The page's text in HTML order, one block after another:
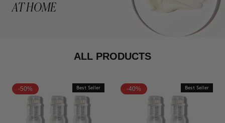
AT HOME
ALL PRODUCTS
-50% Best Seller -40% Best Seller